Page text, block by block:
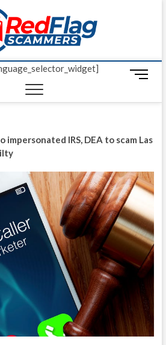
Red
UP-TO-DATE
M
n
u
o
impersonated IRS, DEA to scam Las